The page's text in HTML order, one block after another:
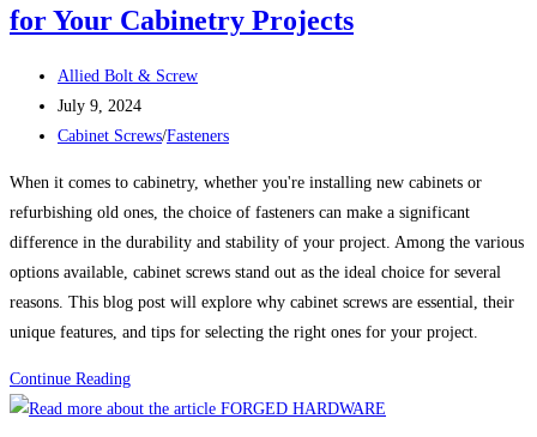
CHAIN
for Your Cabinetry Projects
Post
author:
Allied Bolt & Screw
Post
published:
July 9, 2024
Post
Cabinet Screws/Fasteners
When it comes to cabinetry, whether you're installing new cabinets or
refurbishing old ones, the choice of fasteners can make a significant
difference in the durability and stability of your project. Among the various
options available, cabinet screws stand out as the ideal choice for several
reasons. This blog post will explore why cabinet screws are essential, their
unique features, and tips for selecting the right ones for your project.
Continue ReadingCabinet
Screws: